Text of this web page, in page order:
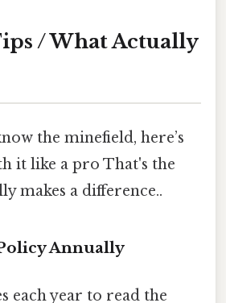
/ What Actually
the minefield, here’s
it like a pro That's the
makes a difference..
Annually
each year to read the